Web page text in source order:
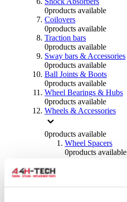
0products available
Coilovers
0products available
Traction bars
0products available
Sway bars & Accessories
0products available
Ball Joints & Boots
0products available
Wheel Bearings & Hubs
0products available
Wheels & Accessories
0products available
Wheel Spacers
0products available
0products available